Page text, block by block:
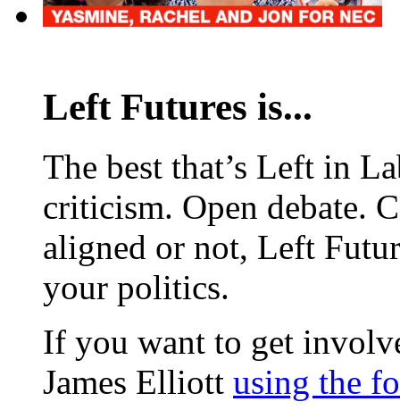
Left Futures is...
The best that’s Left in
criticism. Open debate.
aligned or not, Left
your politics.
If you want to get
James Elliott using the